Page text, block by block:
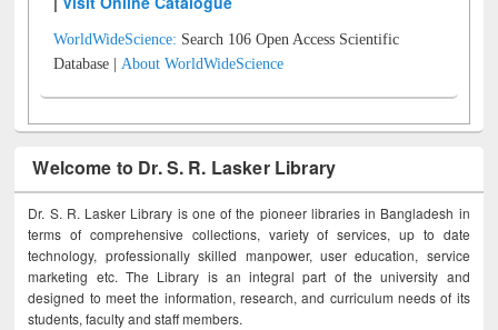
WorldWideScience: Search 106 Open Access Scientific
Database |About WorldWideScience
Welcome to Dr. S. R. Lasker Library
Dr. S. R. Lasker Library is one of the pioneer libraries in Bangladesh in
terms of comprehensive collections, variety of services, up to date
technology, professionally skilled manpower, user education, service
marketing etc. The Library is an integral part of the university and
designed to meet the information, research, and curriculum needs of its
students, faculty and staff members.